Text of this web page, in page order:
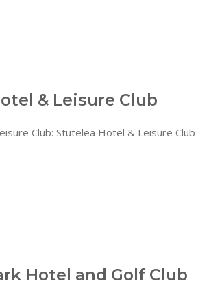
& Leisure Club
Club: Stutelea Hotel & Leisure Club
Hotel and Golf Club